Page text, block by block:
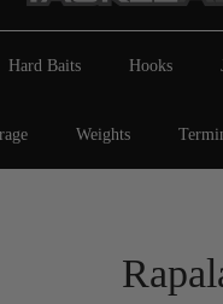
Hard Baits Hooks
Weights